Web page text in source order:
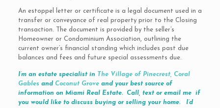
An estoppel letter or certificate is a legal document used in a
transfer or conveyance of real property prior to the Closing
transaction. The document is provided by the seller’s
Homeowner or Condominium Association, outlining the
current owner’s financial standing which includes past due
balances and fees and future special assessments due.
I’m an estate specialist in The Village of Pinecrest,
Coral
Gables and Coconut Groveand your best source of
information on Miami Real Estate. Call, text or email me if
you would like to discuss buying or selling your home. I’d